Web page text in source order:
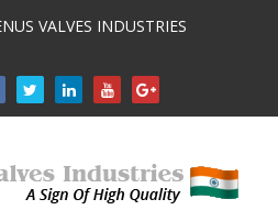
VALVES INDUSTRIES
